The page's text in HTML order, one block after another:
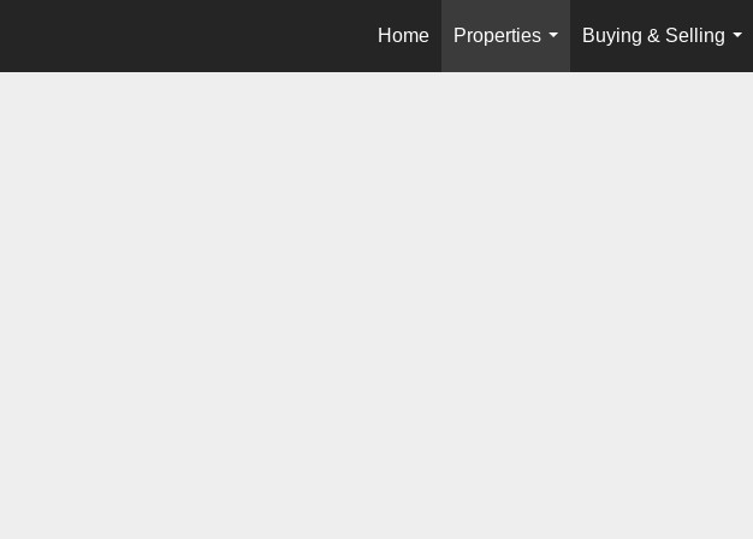
Home
Properties
...
Buying & Selling
...